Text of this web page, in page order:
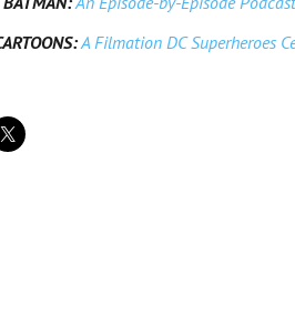
A Filmation DC Superheroes